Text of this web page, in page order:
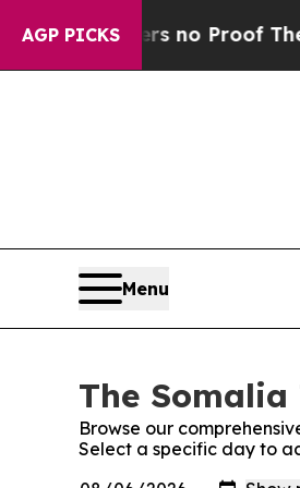
AGP PICKS
but Offers no Proof They
Menu
The Somalia
Browse our
Select a specific day to